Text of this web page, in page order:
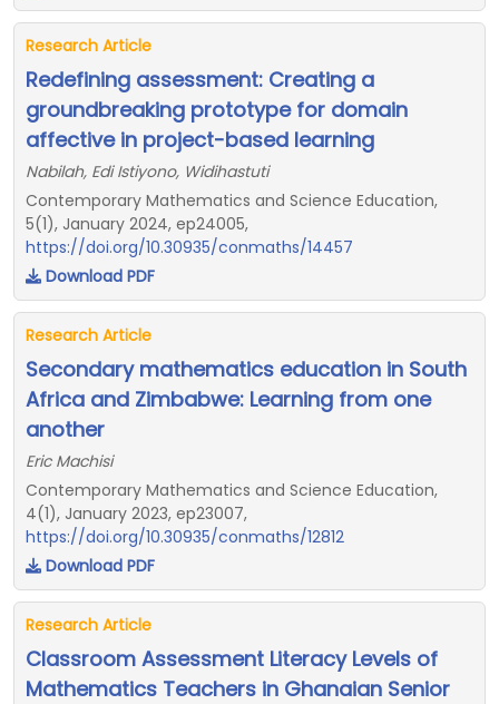
Research Article
Redefining assessment: Creating a
groundbreaking prototype for domain
affective in project-based learning
Nabilah, Edi Istiyono, Widihastuti
Contemporary Mathematics and Science Education,
5(1), January 2024, ep24005,
https://doi.org/10.30935/conmaths/14457
Download PDF
Research Article
Secondary mathematics education in South
Africa and Zimbabwe: Learning from one
another
Eric Machisi
Contemporary Mathematics and Science Education,
4(1), January 2023, ep23007,
https://doi.org/10.30935/conmaths/12812
Download PDF
Research Article
Classroom Assessment Literacy Levels of
Mathematics Teachers in Ghanaian Senior